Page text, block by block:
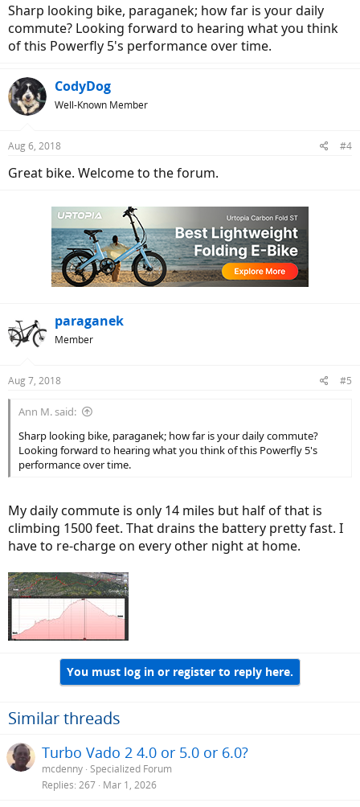
Sharp looking bike, paraganek; how far is your daily
commute? Looking forward to hearing what you think
of this Powerfly 5's performance over time.
CodyDog
Well-Known Member
Aug 6, 2018 #4
Great bike. Welcome to the forum.
paraganek
Member
Aug 7, 2018 #5
Ann M. said:
Sharp looking bike, paraganek; how far is your daily commute?
Looking forward to hearing what you think of this Powerfly 5's
performance over time.
My daily commute is only 14 miles but half of that is
climbing 1500 feet. That drains the battery pretty fast. I
have to re-charge on every other night at home.
You must log in or register to reply here.
Similar threads
Turbo Vado 2 4.0 or 5.0 or 6.0?
mcdenny Specialized Forum
Replies 267 Mar 1, 2026